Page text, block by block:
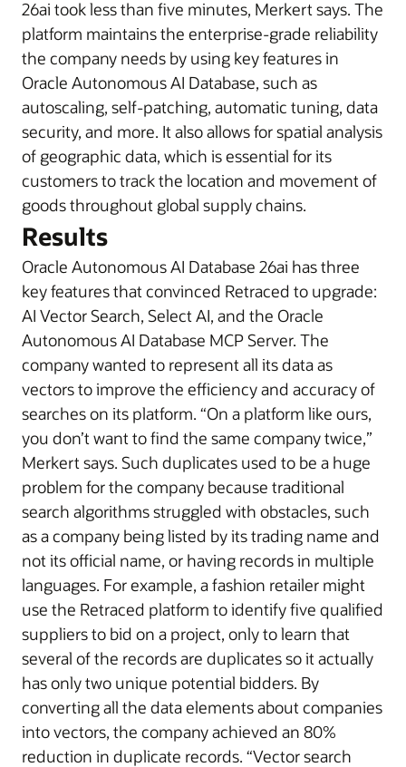
26ai took less than five minutes, Merkert says. The
platform maintains the enterprise-grade reliability
the company needs by using key features in
Oracle Autonomous AI Database, such as
autoscaling, self-patching, automatic tuning, data
security, and more. It also allows for spatial analysis
of geographic data, which is essential for its
customers to track the location and movement of
goods throughout global supply chains.
Results
Oracle Autonomous AI Database 26ai has three
key features that convinced Retraced to upgrade:
AI Vector Search, Select AI, and the Oracle
Autonomous AI Database MCP Server. The
company wanted to represent all its data as
vectors to improve the efficiency and accuracy of
searches on its platform. “On a platform like ours,
you don’t want to find the same company twice,”
Merkert says. Such duplicates used to be a huge
problem for the company because traditional
search algorithms struggled with obstacles, such
as a company being listed by its trading name and
not its official name, or having records in multiple
languages. For example, a fashion retailer might
use the Retraced platform to identify five qualified
suppliers to bid on a project, only to learn that
several of the records are duplicates so it actually
has only two unique potential bidders. By
converting all the data elements about companies
into vectors, the company achieved an 80%
reduction in duplicate records. “Vector search